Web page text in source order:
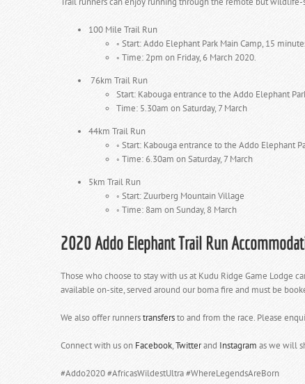
100 Mile Trail Run
◦ Start: Addo Elephant Park Main Camp, 15
◦ Time: 2pm on Friday, 6 March 2020.
76km Trail Run
Start: Kabouga entrance to the Addo Elephant
Time: 5.30am on Saturday, 7 March
44km Trail Run
◦ Start: Kabouga entrance to the Addo Elephant
◦ Time: 6.30am on Saturday, 7 March
5km Trail Run
◦ Start: Zuurberg Mountain Village
◦ Time: 8am on Sunday, 8 March
2020 Addo Elephant Trail Run
Those who choose to stay with us at Kudu Ridge Game Lodge
available on-site, served around our boma fire and must be
We also offer runnerstransfersto and from the race. Please
Connect with us on Facebook,Twitterand Instagram as we will
#Addo2020 #AfricasWildestUltra #WhereLegendsAreBorn